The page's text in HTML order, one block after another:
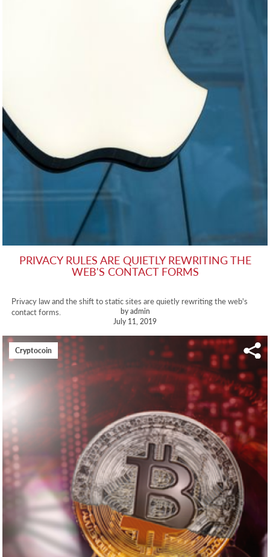
PRIVACY RULES ARE QUIETLY REWRITING THE
WEB'S CONTACT FORMS
by admin
July 11, 2019
Privacy law and the shift to static sites are quietly rewriting the web's
contact forms.
Cryptocoin